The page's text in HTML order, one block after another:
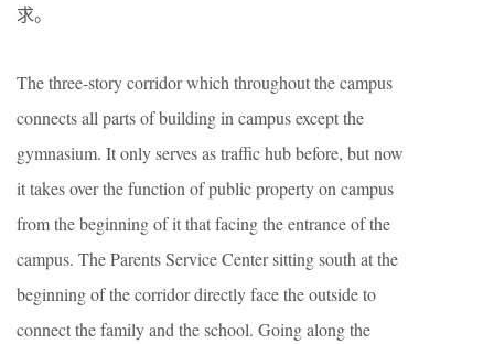
求。
The three-story corridor which throughout the campus
connects all parts of building in campus except the
gymnasium. It only serves as traffic hub before, but now
it takes over the function of public property on campus
from the beginning of it that facing the entrance of the
campus. The Parents Service Center sitting south at the
beginning of the corridor directly face the outside to
connect the family and the school. Going along the